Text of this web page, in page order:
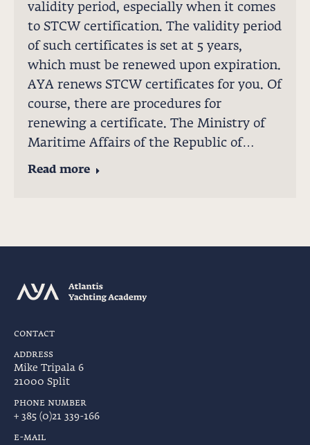
validity period, especially when it comes
to STCW certification. The validity period
of such certificates is set at 5 years,
which must be renewed upon expiration.
AYA renews STCW certificates for you. Of
course, there are procedures for
renewing a certificate. The Ministry of
Maritime Affairs of the Republic of…
Read more
contact
address
Mike Tripala 6
21000 Split
phone number
+ 385 (0)21 339-166
e-mail